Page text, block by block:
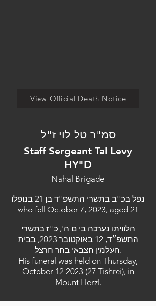
View Official Death Notice
סמ"ר טל לוי ז"ל
Staff Sergeant Tal Levy
HY"D
Nahal Brigade
נפל בכ"ב בתשרי התשפ"ד בן 21 בנופלו
who fell October 7, 2023, aged 21
הלוויתו נערכה ביום ה', כ"ז בתשרי
התשפ״ד, 12 באוקטובר 2023, בבית
העלמין הצבאי בהר הרצל.
His funeral was held on Thursday,
October 12 2023 (27 Tishrei), in
Mount Herzl.